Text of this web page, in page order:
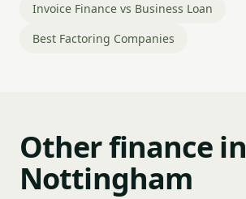
Invoice Finance vs Business Loan
Best Factoring Companies
Other finance in
Nottingham